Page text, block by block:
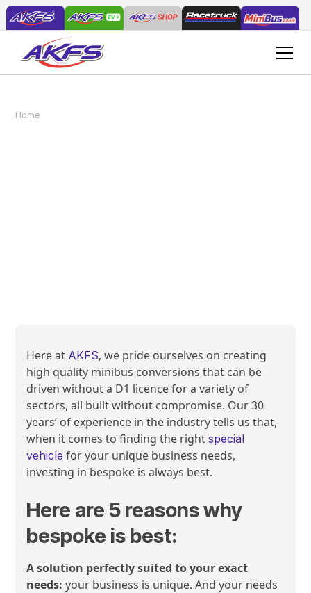
Home
Here at AKFS, we pride ourselves on creating
high quality minibus conversions that can be
driven without a D1 licence for a variety of
sectors, all built without compromise. Our 30
years’ of experience in the industry tells us that,
when it comes to finding the rightspecial
vehicle for your unique business needs,
investing in bespoke is always best.
Here are 5 reasons why
bespoke is best:
A solution perfectly suited to your exact
needs: your business is unique. And your needs